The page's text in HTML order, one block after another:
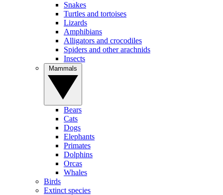
Snakes
Turtles and tortoises
Lizards
Amphibians
Alligators and crocodiles
Spiders and other arachnids
Insects
Bears
Cats
Dogs
Elephants
Primates
Dolphins
Orcas
Whales
Birds
Extinct species